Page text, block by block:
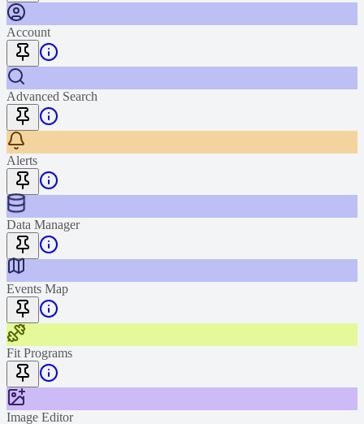
Account
Advanced Search
Alerts
Data Manager
Events Map
Fit Programs
Image Editor